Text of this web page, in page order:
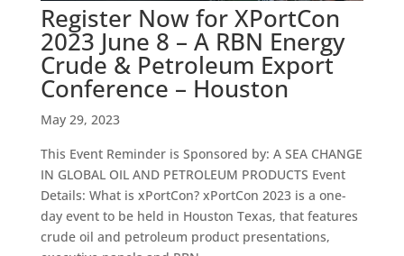
Register Now for XPortCon
2023 June 8 – A RBN Energy
Crude & Petroleum Export
Conference – Houston
May 29, 2023
This Event Reminder is Sponsored by: A SEA CHANGE
IN GLOBAL OIL AND PETROLEUM PRODUCTS Event
Details: What is xPortCon? xPortCon 2023 is a one-
day event to be held in Houston Texas, that features
crude oil and petroleum product presentations,